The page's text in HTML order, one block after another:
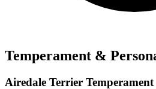
Temperament &
Airedale Terrier Temperament